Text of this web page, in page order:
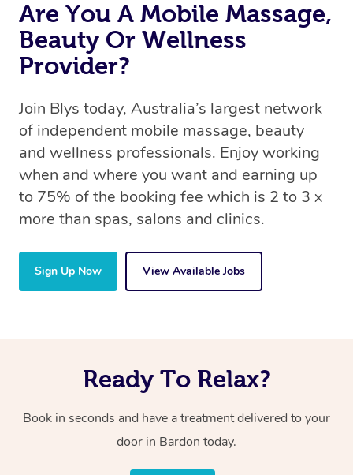
Are You A Mobile Massage,
Beauty Or Wellness
Provider?
Join Blys today, Australia’s largest network
of independent mobile massage, beauty
and wellness professionals. Enjoy working
when and where you want and earning up
to 75% of the booking fee which is 2 to 3 x
more than spas, salons and clinics.
Sign Up Now View Available Jobs
Ready To Relax?
Book in seconds and have a treatment delivered to your
door in Bardon today.